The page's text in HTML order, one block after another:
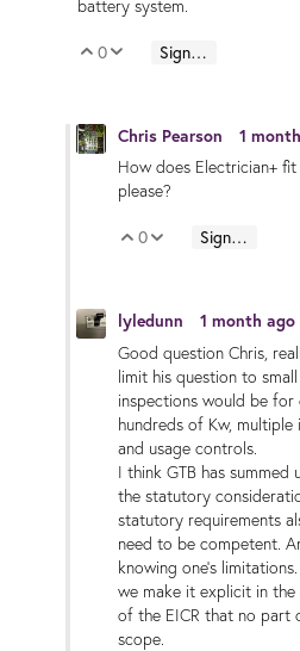
battery system.
Vote Up
0 Vote Down
Sign in to reply
Chris Pearson 1
How does Electrician+
please?
Vote Up
0 Vote Down
Sign in to reply
lyledunn 1 month ago
Good question Chris,
limit his question to
inspections would be for
hundreds of Kw,
and usage controls.
I think GTB has
the statutory
statutory requirements
need to be competent.
knowing one’s
we make it explicit in
of the EICR that no part
scope.